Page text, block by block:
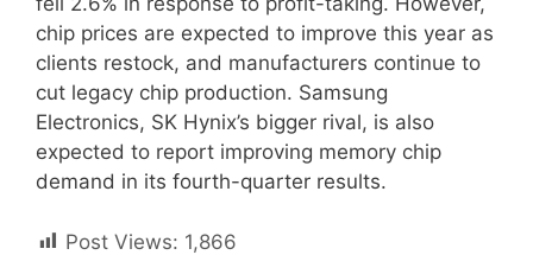
chip prices are expected to improve this year as
clients restock, and manufacturers continue to
cut legacy chip production. Samsung
Electronics, SK Hynix’s bigger rival, is also
expected to report improving memory chip
demand in its fourth-quarter results.
Post Views: 1,866